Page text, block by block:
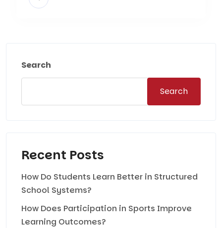
Search
Search
Recent Posts
How Do Students Learn Better in Structured
School Systems?
How Does Participation in Sports Improve
Learning Outcomes?